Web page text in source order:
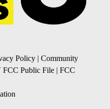
Policy | Community
Public File | FCC